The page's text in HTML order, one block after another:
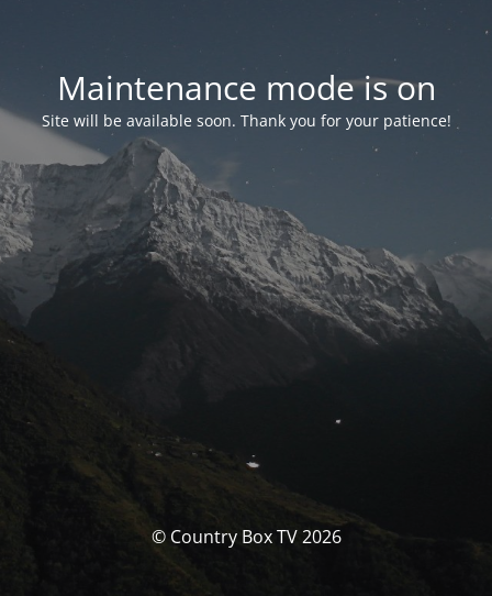
Maintenance mode is on
Site will be available soon. Thank you for your patience!
© Country Box TV 2026